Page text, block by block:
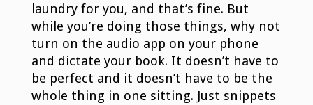
laundry for you, and that’s fine. But
while you’re doing those things, why not
turn on the audio app on your phone
and dictate your book. It doesn’t have to
be perfect and it doesn’t have to be the
whole thing in one sitting. Just snippets